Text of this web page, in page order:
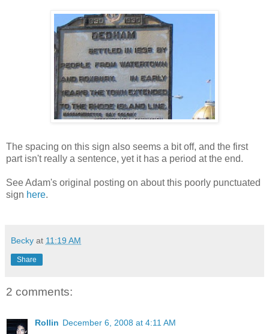
The spacing on this sign also seems a bit off, and the first
part isn't really a sentence, yet it has a period at the end.
See Adam's original posting on about this poorly punctuated
sign here.
Becky at 11:19 AM
Share
2 comments:
Rollin December 6, 2008 at 4:11 AM